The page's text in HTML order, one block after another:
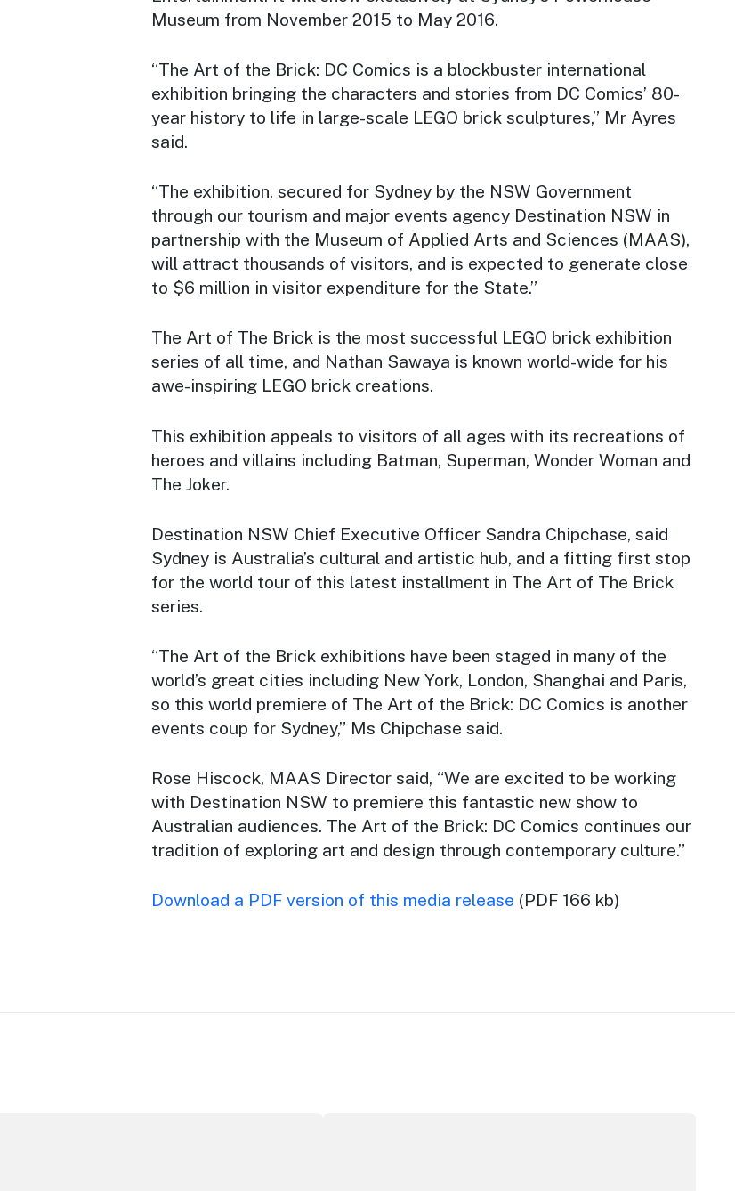
Museum from November 2015 to May 2016.
“The Art of the Brick: DC Comics is a blockbuster international
exhibition bringing the characters and stories from DC Comics’ 80-
year history to life in large-scale LEGO brick sculptures,” Mr Ayres
said.
“The exhibition, secured for Sydney by the NSW Government
through our tourism and major events agency Destination NSW in
partnership with the Museum of Applied Arts and Sciences (MAAS),
will attract thousands of visitors, and is expected to generate close
to $6 million in visitor expenditure for the State.”
The Art of The Brick is the most successful LEGO brick exhibition
series of all time, and Nathan Sawaya is known world-wide for his
awe-inspiring LEGO brick creations.
This exhibition appeals to visitors of all ages with its recreations of
heroes and villains including Batman, Superman, Wonder Woman and
The Joker.
Destination NSW Chief Executive Officer Sandra Chipchase, said
Sydney is Australia’s cultural and artistic hub, and a fitting first stop
for the world tour of this latest installment in The Art of The Brick
series.
“The Art of the Brick exhibitions have been staged in many of the
world’s great cities including New York, London, Shanghai and Paris,
so this world premiere of The Art of the Brick: DC Comics is another
events coup for Sydney,” Ms Chipchase said.
Rose Hiscock, MAAS Director said, “We are excited to be working
with Destination NSW to premiere this fantastic new show to
Australian audiences. The Art of the Brick: DC Comics continues our
tradition of exploring art and design through contemporary culture.”
Download a PDF version of this media release (PDF 166 kb)